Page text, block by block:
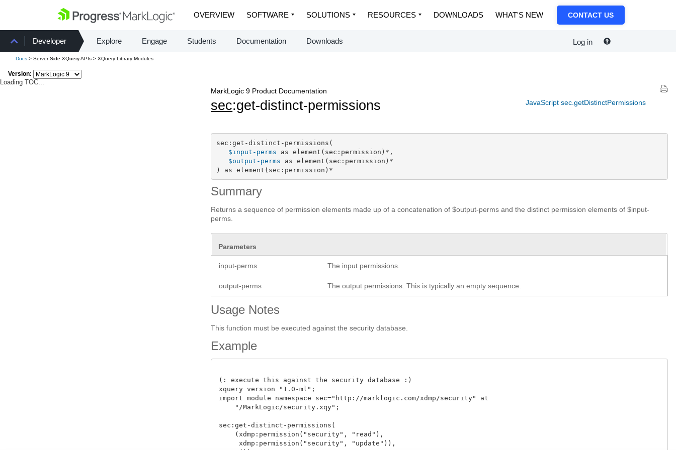
OVERVIEW SOFTWARE SOLUTIONS RESOURCES DOWNLOADS WHAT'S NEW CONTACT US
Developer Explore Engage Students Documentation Downloads Log in
Docs > Server-Side XQuery APIs > XQuery Library Modules
Version:
Loading TOC...
JavaScript sec.getDistinctPermissions
MarkLogic 9 Product Documentation
sec:get-distinct-permissions
sec:get-distinct-permissions(
$input-perms as element(sec:permission)*,
$output-perms as element(sec:permission)*
) as element(sec:permission)*
Summary
Returns a sequence of permission elements made up of a concatenation of $output-perms and the distinct permission elements of $input-
perms.
Parameters
input-perms The input permissions.
output-perms The output permissions. This is typically an empty sequence.
Usage Notes
This function must be executed against the security database.
Example
(: execute this against the security database :)
xquery version "1.0-ml";
import module namespace sec="http://marklogic.com/xdmp/security" at
    "/MarkLogic/security.xqy";
sec:get-distinct-permissions(
    (xdmp:permission("security", "read"),
     xdmp:permission("security", "update")),